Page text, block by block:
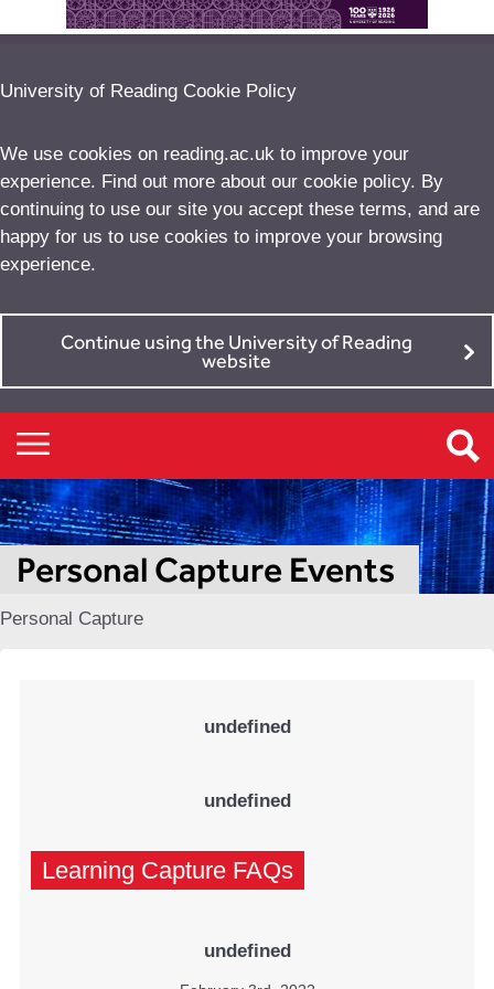
University of Reading Cookie Policy
We use cookies on reading.ac.uk to improve your
experience. Find out more about our cookie policy. By
continuing to use our site you accept these terms, and are
happy for us to use cookies to improve your browsing
experience.
Continue using the University of Reading
website
Personal Capture Events
Personal Capture
undefined
undefined
Learning Capture FAQs
undefined